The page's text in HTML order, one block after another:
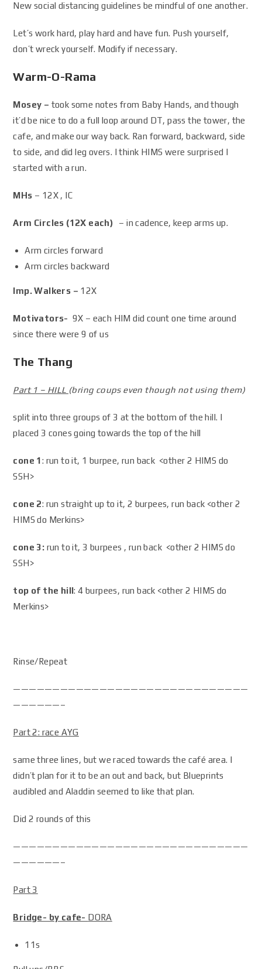
New social distancing guidelines be mindful of one another.
Let’s work hard, play hard and have fun. Push yourself,
don’t wreck yourself. Modify if necessary.
Warm-O-Rama
Mosey – took some notes from Baby Hands, and though
it’d be nice to do a full loop around DT, pass the tower, the
cafe, and make our way back. Ran forward, backward, side
to side, and did leg overs. I think HIMS were surprised I
started with a run.
MHs – 12X , IC
Arm Circles (12X each) – in cadence, keep arms up.
Arm circles forward
Arm circles backward
Imp. Walkers – 12X
Motivators- 9X – each HIM did count one time around
since there were 9 of us
The Thang
Part 1 – HILL (bring coups even though not using them)
split into three groups of 3 at the bottom of the hill. I
placed 3 cones going towards the top of the hill
cone 1: run to it, 1 burpee, run back <other 2 HIMS do
SSH>
cone 2: run straight up to it, 2 burpees, run back <other 2
HIMS do Merkins>
cone 3: run to it, 3 burpees , run back <other 2 HIMS do
SSH>
top of the hill: 4 burpees, run back <other 2 HIMS do
Merkins>
Rinse/Repeat
——————————————————————————————
——————–
Part 2: race AYG
same three lines, but we raced towards the café area. I
didn’t plan for it to be an out and back, but Blueprints
audibled and Aladdin seemed to like that plan.
Did 2 rounds of this
——————————————————————————————
——————–
Part 3
Bridge- by cafe- DORA
11s